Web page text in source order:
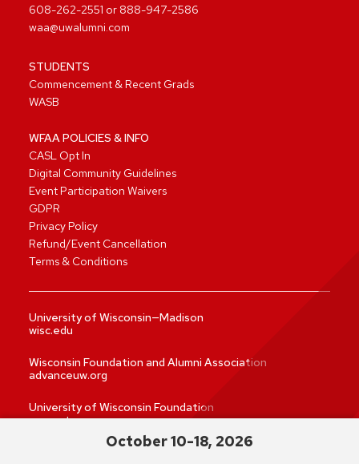
October 10-18, 2026
608-262-2551 or 888-947-2586
waa@uwalumni.com
STUDENTS
Commencement & Recent Grads
WASB
WFAA POLICIES & INFO
CASL Opt In
Digital Community Guidelines
Event Participation Waivers
GDPR
Privacy Policy
Refund/Event Cancellation
Terms & Conditions
University of Wisconsin—Madison
wisc.edu
Wisconsin Foundation and Alumni Association
advanceuw.org
University of Wisconsin Foundation
supportuw.org